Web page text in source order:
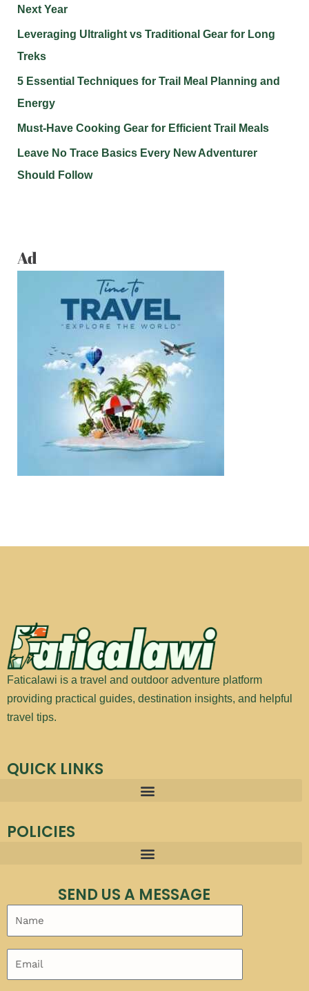
Next Year
Leveraging Ultralight vs Traditional Gear for Long
Treks
5 Essential Techniques for Trail Meal Planning and
Energy
Must-Have Cooking Gear for Efficient Trail Meals
Leave No Trace Basics Every New Adventurer
Should Follow
Ad
Faticalawi is a travel and outdoor adventure platform
providing practical guides, destination insights, and helpful
travel tips.
QUICK LINKS
POLICIES
SEND US A MESSAGE